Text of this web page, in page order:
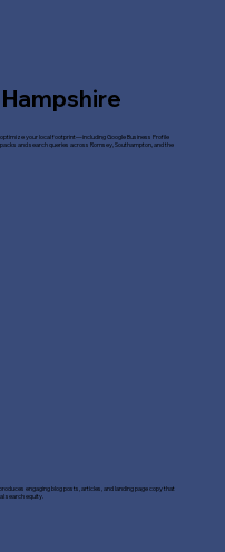
your local footprint—including Google Business Profile
and search queries across Romsey, Southampton, and the
engaging blog posts, articles, and landing page copy that
search equity.